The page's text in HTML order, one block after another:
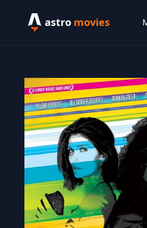
astro movies